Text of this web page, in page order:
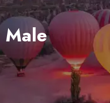
Male